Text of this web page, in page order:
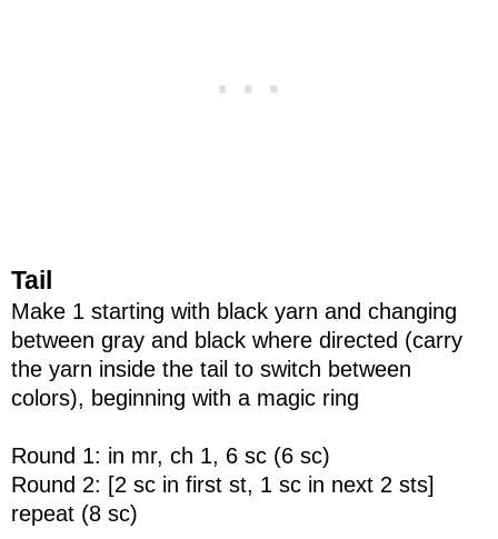
Tail
Make 1 starting with black yarn and changing
between gray and black where directed (carry
the yarn inside the tail to switch between
colors), beginning with a magic ring
Round 1: in mr, ch 1, 6 sc (6 sc)
Round 2: [2 sc in first st, 1 sc in next 2 sts]
repeat (8 sc)